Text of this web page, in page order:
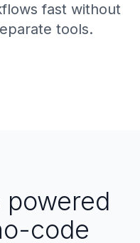
fast without
tools.
powered
code